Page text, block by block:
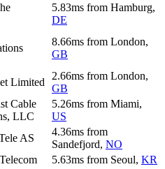
5.83ms from Hamburg,
DE
8.66ms from London,
GB
Limited
2.66ms from London,
GB
Cable
LLC
5.26ms from Miami,
US
AS
4.36ms from
Sandefjord, NO
5.63ms from Seoul, KR